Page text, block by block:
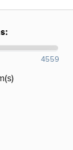
4559